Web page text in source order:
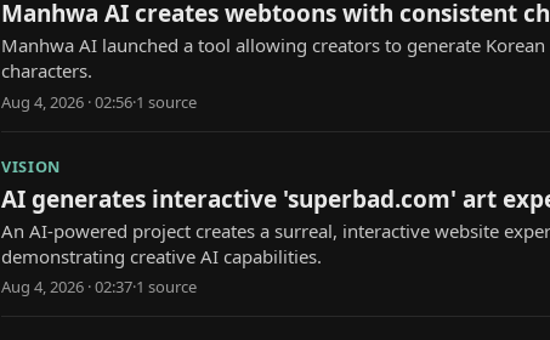
Manhwa AI creates webtoons with consistent
Manhwa AI launched a tool allowing creators to generate
characters.
Aug 4, 2026 · 02:56·1 source
VISION
AI generates interactive 'superbad.com' art
An AI-powered project creates a surreal, interactive website
demonstrating creative AI capabilities.
Aug 4, 2026 · 02:37·1 source